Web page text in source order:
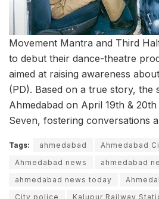
Movement Mantra and Third
to debut their dance-theatre
aimed at raising awareness
(PD). Based on a true story, the
Ahmedabad on April 19th &
Seven, fostering conversations
Tags: ahmedabad
Ahmedabad
Ahmedabad news
ahmedabad
ahmedabad news today
City police
Kalupur Railway